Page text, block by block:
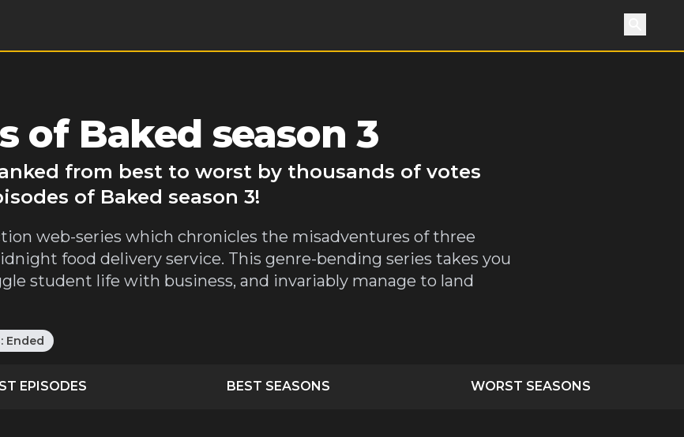
Search
of Baked season 3
from best to worst by thousands of votes
of Baked season 3!
web-series which chronicles the misadventures of three
food delivery service. This genre-bending series takes you
student life with business, and invariably manage to land
Ended
EPISODES BEST SEASONS WORST SEASONS